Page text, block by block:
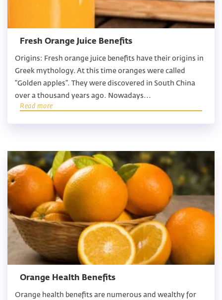
Fresh Orange Juice Benefits
Origins: Fresh orange juice benefits have their origins in
Greek mythology. At this time oranges were called
“Golden apples”. They were discovered in South China
over a thousand years ago. Nowadays...
Read more
Orange Health Benefits
Orange health benefits are numerous and wealthy for